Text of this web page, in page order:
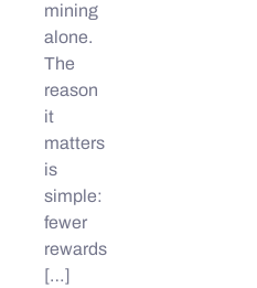
mining
alone.
The
reason
it
matters
is
simple:
fewer
rewards
[…]